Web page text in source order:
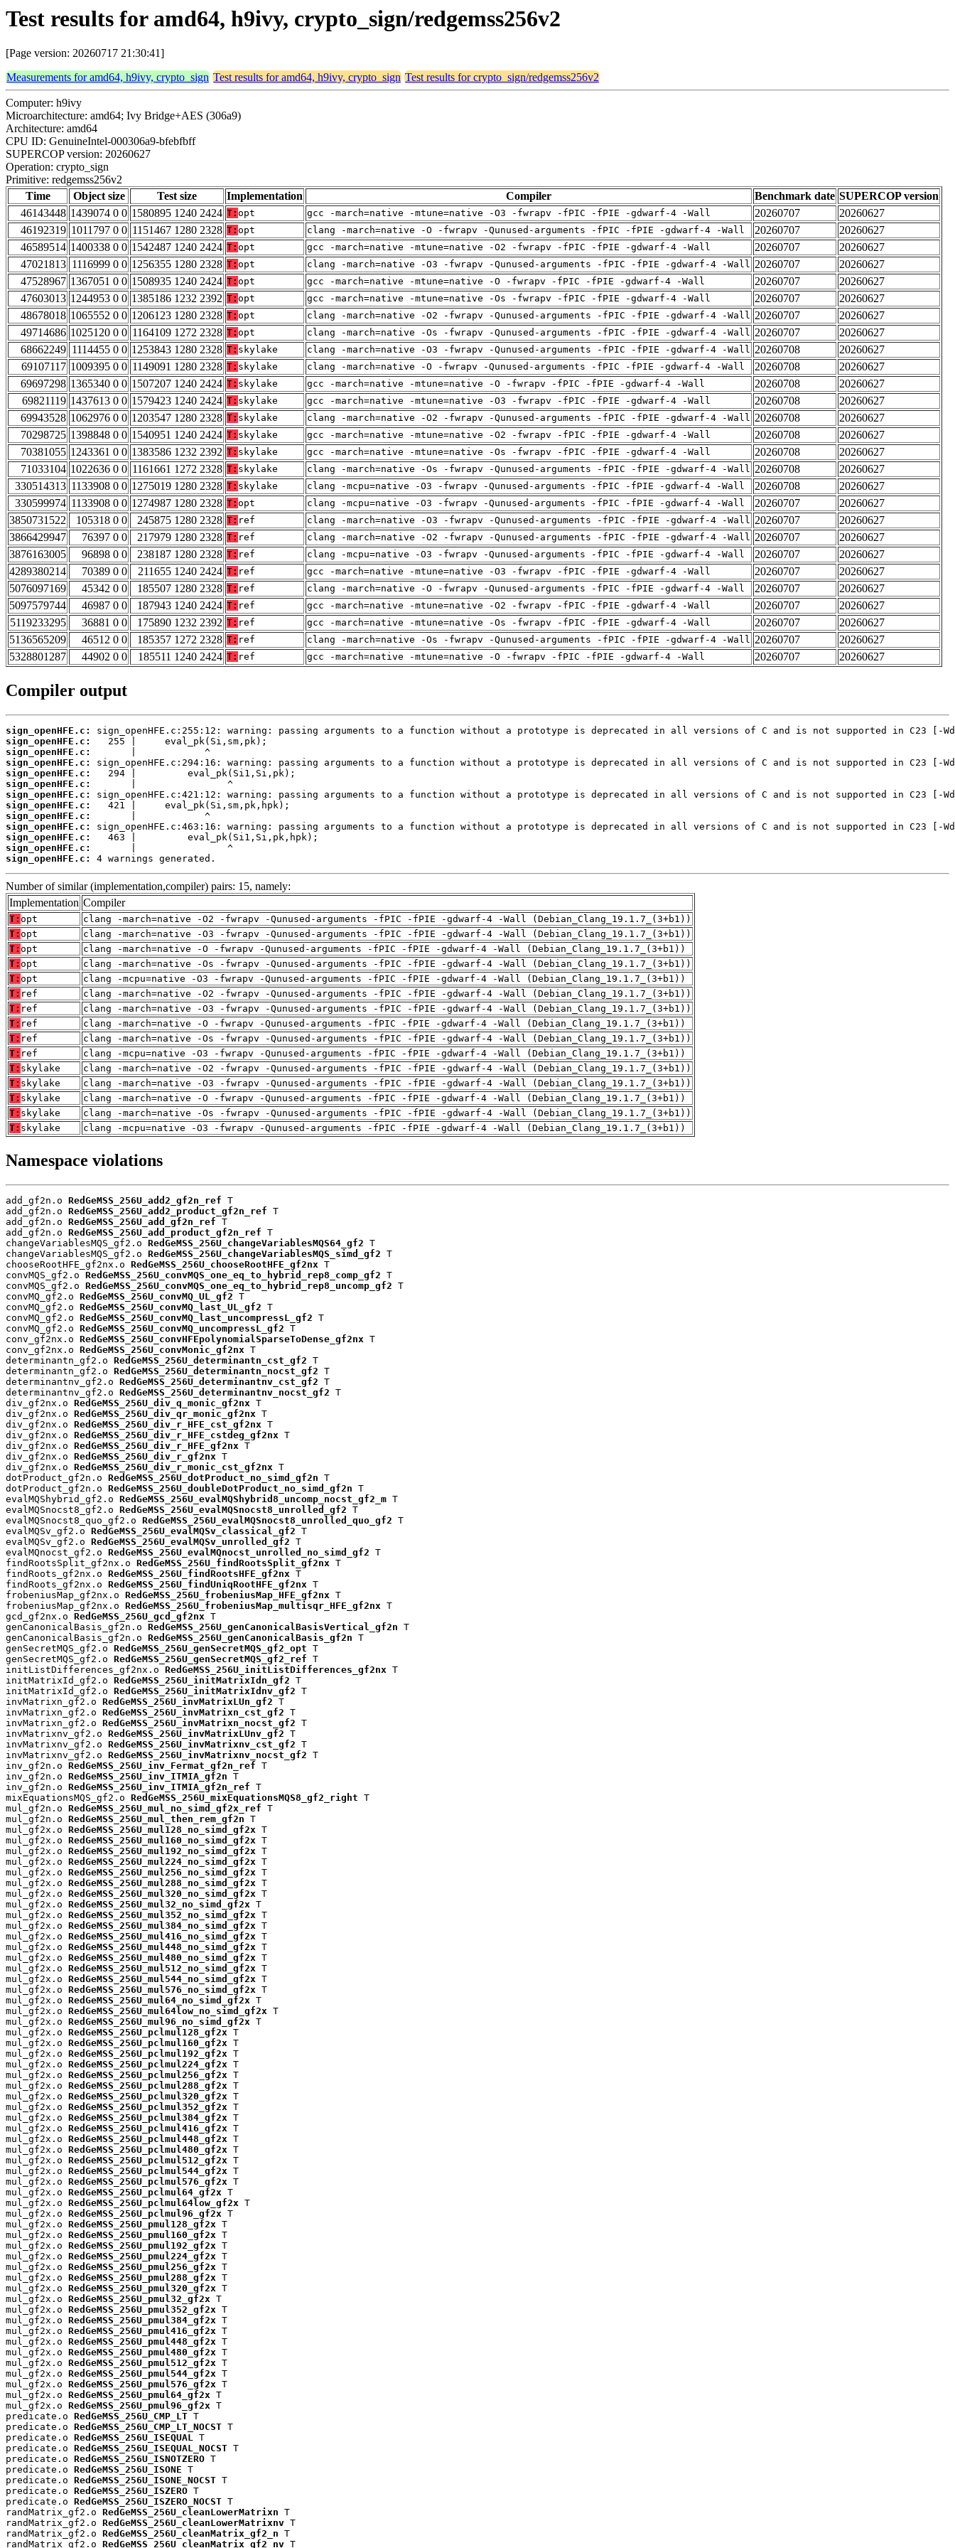
Test results for amd64, h9ivy, crypto_sign/redgemss256v2
[Page version: 20260717 21:30:41]
Measurements for amd64, h9ivy, crypto_sign Test results for amd64, h9ivy, crypto_sign Test results for crypto_sign/redgemss256v2
Computer: h9ivy
Microarchitecture: amd64; Ivy Bridge+AES (306a9)
Architecture: amd64
CPU ID: GenuineIntel-000306a9-bfebfbff
SUPERCOP version: 20260627
Operation: crypto_sign
Primitive: redgemss256v2
Time
Object size Test size Implementation Compiler Benchmark date SUPERCOP version
46143448 1439074 0 0 1580895 1240 2424 T: opt gcc -march=native -mtune=native -O3 -fwrapv -fPIC -fPIE -gdwarf-4 -Wall 20260707
20260627
46192319 1011797 0 0 1151467 1280 2328 T: opt clang -march=native -O -fwrapv -Qunused-arguments -fPIC -fPIE -gdwarf-4 -Wall 20260707
20260627
46589514 1400338 0 0 1542487 1240 2424 T: opt gcc -march=native -mtune=native -O2 -fwrapv -fPIC -fPIE -gdwarf-4 -Wall 20260707
20260627
47021813 1116999 0 0 1256355 1280 2328 T: opt clang -march=native -O3 -fwrapv -Qunused-arguments -fPIC -fPIE -gdwarf-4 -Wall 20260707
20260627
47528967 1367051 0 0 1508935 1240 2424 T: opt gcc -march=native -mtune=native -O -fwrapv -fPIC -fPIE -gdwarf-4 -Wall 20260707
20260627
47603013 1244953 0 0 1385186 1232 2392 T: opt gcc -march=native -mtune=native -Os -fwrapv -fPIC -fPIE -gdwarf-4 -Wall 20260707
20260627
48678018 1065552 0 0 1206123 1280 2328 T: opt clang -march=native -O2 -fwrapv -Qunused-arguments -fPIC -fPIE -gdwarf-4 -Wall 20260707
20260627
49714686 1025120 0 0 1164109 1272 2328 T: opt clang -march=native -Os -fwrapv -Qunused-arguments -fPIC -fPIE -gdwarf-4 -Wall 20260707
20260627
68662249 1114455 0 0 1253843 1280 2328 T: skylake clang -march=native -O3 -fwrapv -Qunused-arguments -fPIC -fPIE -gdwarf-4 -Wall 20260708
20260627
69107117 1009395 0 0 1149091 1280 2328 T: skylake clang -march=native -O -fwrapv -Qunused-arguments -fPIC -fPIE -gdwarf-4 -Wall 20260708
20260627
69697298 1365340 0 0 1507207 1240 2424 T: skylake gcc -march=native -mtune=native -O -fwrapv -fPIC -fPIE -gdwarf-4 -Wall 20260708
20260627
69821119 1437613 0 0 1579423 1240 2424 T: skylake gcc -march=native -mtune=native -O3 -fwrapv -fPIC -fPIE -gdwarf-4 -Wall 20260708
20260627
69943528 1062976 0 0 1203547 1280 2328 T: skylake clang -march=native -O2 -fwrapv -Qunused-arguments -fPIC -fPIE -gdwarf-4 -Wall 20260708
20260627
70298725 1398848 0 0 1540951 1240 2424 T: skylake gcc -march=native -mtune=native -O2 -fwrapv -fPIC -fPIE -gdwarf-4 -Wall 20260708
20260627
70381055 1243361 0 0 1383586 1232 2392 T: skylake gcc -march=native -mtune=native -Os -fwrapv -fPIC -fPIE -gdwarf-4 -Wall 20260708
20260627
71033104 1022636 0 0 1161661 1272 2328 T: skylake clang -march=native -Os -fwrapv -Qunused-arguments -fPIC -fPIE -gdwarf-4 -Wall 20260708
20260627
330514313 1133908 0 0 1275019 1280 2328 T: skylake clang -mcpu=native -O3 -fwrapv -Qunused-arguments -fPIC -fPIE -gdwarf-4 -Wall 20260708
20260627
330599974 1133908 0 0 1274987 1280 2328 T: opt clang -mcpu=native -O3 -fwrapv -Qunused-arguments -fPIC -fPIE -gdwarf-4 -Wall 20260707
20260627
3850731522
105318 0 0 245875 1280 2328 T: ref clang -march=native -O3 -fwrapv -Qunused-arguments -fPIC -fPIE -gdwarf-4 -Wall 20260707
20260627
3866429947
76397 0 0 217979 1280 2328 T: ref clang -march=native -O2 -fwrapv -Qunused-arguments -fPIC -fPIE -gdwarf-4 -Wall 20260707
20260627
3876163005
96898 0 0 238187 1280 2328 T: ref clang -mcpu=native -O3 -fwrapv -Qunused-arguments -fPIC -fPIE -gdwarf-4 -Wall 20260707
20260627
4289380214
70389 0 0 211655 1240 2424 T: ref gcc -march=native -mtune=native -O3 -fwrapv -fPIC -fPIE -gdwarf-4 -Wall 20260707
20260627
5076097169
45342 0 0 185507 1280 2328 T: ref clang -march=native -O -fwrapv -Qunused-arguments -fPIC -fPIE -gdwarf-4 -Wall 20260707
20260627
5097579744
46987 0 0 187943 1240 2424 T: ref gcc -march=native -mtune=native -O2 -fwrapv -fPIC -fPIE -gdwarf-4 -Wall 20260707
20260627
5119233295
36881 0 0 175890 1232 2392 T: ref gcc -march=native -mtune=native -Os -fwrapv -fPIC -fPIE -gdwarf-4 -Wall 20260707
20260627
5136565209
46512 0 0 185357 1272 2328 T: ref clang -march=native -Os -fwrapv -Qunused-arguments -fPIC -fPIE -gdwarf-4 -Wall 20260707
20260627
5328801287
44902 0 0 185511 1240 2424 T: ref gcc -march=native -mtune=native -O -fwrapv -fPIC -fPIE -gdwarf-4 -Wall 20260707 20260627
Compiler output
sign_openHFE.c:
sign_openHFE.c:
sign_openHFE.c:
sign_openHFE.c:
sign_openHFE.c:
sign_openHFE.c:
sign_openHFE.c:
sign_openHFE.c:
sign_openHFE.c:
sign_openHFE.c:
sign_openHFE.c:
sign_openHFE.c:
sign_openHFE.c:
4 warnings generated.
Number of similar (implementation,compiler) pairs: 15, namely:
Implementation Compiler
T: opt
clang -march=native -O2 -fwrapv -Qunused-arguments -fPIC -fPIE -gdwarf-4 -Wall (Debian_Clang_19.1.7_(3+b1))
T: opt
clang -march=native -O3 -fwrapv -Qunused-arguments -fPIC -fPIE -gdwarf-4 -Wall (Debian_Clang_19.1.7_(3+b1))
T: opt
clang -march=native -O -fwrapv -Qunused-arguments -fPIC -fPIE -gdwarf-4 -Wall (Debian_Clang_19.1.7_(3+b1))
T: opt
clang -march=native -Os -fwrapv -Qunused-arguments -fPIC -fPIE -gdwarf-4 -Wall (Debian_Clang_19.1.7_(3+b1))
T: opt
clang -mcpu=native -O3 -fwrapv -Qunused-arguments -fPIC -fPIE -gdwarf-4 -Wall (Debian_Clang_19.1.7_(3+b1))
T: ref
clang -march=native -O2 -fwrapv -Qunused-arguments -fPIC -fPIE -gdwarf-4 -Wall (Debian_Clang_19.1.7_(3+b1))
T: ref
clang -march=native -O3 -fwrapv -Qunused-arguments -fPIC -fPIE -gdwarf-4 -Wall (Debian_Clang_19.1.7_(3+b1))
T: ref
clang -march=native -O -fwrapv -Qunused-arguments -fPIC -fPIE -gdwarf-4 -Wall (Debian_Clang_19.1.7_(3+b1))
T: ref
clang -march=native -Os -fwrapv -Qunused-arguments -fPIC -fPIE -gdwarf-4 -Wall (Debian_Clang_19.1.7_(3+b1))
T: ref
clang -mcpu=native -O3 -fwrapv -Qunused-arguments -fPIC -fPIE -gdwarf-4 -Wall (Debian_Clang_19.1.7_(3+b1))
T: skylake
clang -march=native -O2 -fwrapv -Qunused-arguments -fPIC -fPIE -gdwarf-4 -Wall (Debian_Clang_19.1.7_(3+b1))
T: skylake
clang -march=native -O3 -fwrapv -Qunused-arguments -fPIC -fPIE -gdwarf-4 -Wall (Debian_Clang_19.1.7_(3+b1))
T: skylake
clang -march=native -O -fwrapv -Qunused-arguments -fPIC -fPIE -gdwarf-4 -Wall (Debian_Clang_19.1.7_(3+b1))
T: skylake
clang -march=native -Os -fwrapv -Qunused-arguments -fPIC -fPIE -gdwarf-4 -Wall (Debian_Clang_19.1.7_(3+b1))
T: skylake clang -mcpu=native -O3 -fwrapv -Qunused-arguments -fPIC -fPIE -gdwarf-4 -Wall (Debian_Clang_19.1.7_(3+b1))
Namespace violations
add_gf2n.o RedGeMSS_256U_add2_gf2n_ref T
add_gf2n.o RedGeMSS_256U_add2_product_gf2n_ref T
add_gf2n.o RedGeMSS_256U_add_gf2n_ref T
add_gf2n.o RedGeMSS_256U_add_product_gf2n_ref T
changeVariablesMQS_gf2.o RedGeMSS_256U_changeVariablesMQS64_gf2 T
changeVariablesMQS_gf2.o RedGeMSS_256U_changeVariablesMQS_simd_gf2 T
chooseRootHFE_gf2nx.o RedGeMSS_256U_chooseRootHFE_gf2nx T
convMQS_gf2.o RedGeMSS_256U_convMQS_one_eq_to_hybrid_rep8_comp_gf2 T
convMQS_gf2.o RedGeMSS_256U_convMQS_one_eq_to_hybrid_rep8_uncomp_gf2 T
convMQ_gf2.o RedGeMSS_256U_convMQ_UL_gf2 T
convMQ_gf2.o RedGeMSS_256U_convMQ_last_UL_gf2 T
convMQ_gf2.o RedGeMSS_256U_convMQ_last_uncompressL_gf2 T
convMQ_gf2.o RedGeMSS_256U_convMQ_uncompressL_gf2 T
conv_gf2nx.o RedGeMSS_256U_convHFEpolynomialSparseToDense_gf2nx T
conv_gf2nx.o RedGeMSS_256U_convMonic_gf2nx T
determinantn_gf2.o RedGeMSS_256U_determinantn_cst_gf2 T
determinantn_gf2.o RedGeMSS_256U_determinantn_nocst_gf2 T
determinantnv_gf2.o RedGeMSS_256U_determinantnv_cst_gf2 T
determinantnv_gf2.o RedGeMSS_256U_determinantnv_nocst_gf2 T
div_gf2nx.o RedGeMSS_256U_div_q_monic_gf2nx T
div_gf2nx.o RedGeMSS_256U_div_qr_monic_gf2nx T
div_gf2nx.o RedGeMSS_256U_div_r_HFE_cst_gf2nx T
div_gf2nx.o RedGeMSS_256U_div_r_HFE_cstdeg_gf2nx T
div_gf2nx.o RedGeMSS_256U_div_r_HFE_gf2nx T
div_gf2nx.o RedGeMSS_256U_div_r_gf2nx T
div_gf2nx.o RedGeMSS_256U_div_r_monic_cst_gf2nx T
dotProduct_gf2n.o RedGeMSS_256U_dotProduct_no_simd_gf2n T
dotProduct_gf2n.o RedGeMSS_256U_doubleDotProduct_no_simd_gf2n T
evalMQShybrid_gf2.o RedGeMSS_256U_evalMQShybrid8_uncomp_nocst_gf2_m T
evalMQSnocst8_gf2.o RedGeMSS_256U_evalMQSnocst8_unrolled_gf2 T
evalMQSnocst8_quo_gf2.o RedGeMSS_256U_evalMQSnocst8_unrolled_quo_gf2 T
evalMQSv_gf2.o RedGeMSS_256U_evalMQSv_classical_gf2 T
evalMQSv_gf2.o RedGeMSS_256U_evalMQSv_unrolled_gf2 T
evalMQnocst_gf2.o RedGeMSS_256U_evalMQnocst_unrolled_no_simd_gf2 T
findRootsSplit_gf2nx.o RedGeMSS_256U_findRootsSplit_gf2nx T
findRoots_gf2nx.o RedGeMSS_256U_findRootsHFE_gf2nx T
findRoots_gf2nx.o RedGeMSS_256U_findUniqRootHFE_gf2nx T
frobeniusMap_gf2nx.o RedGeMSS_256U_frobeniusMap_HFE_gf2nx T
frobeniusMap_gf2nx.o RedGeMSS_256U_frobeniusMap_multisqr_HFE_gf2nx T
gcd_gf2nx.o RedGeMSS_256U_gcd_gf2nx T
genCanonicalBasis_gf2n.o RedGeMSS_256U_genCanonicalBasisVertical_gf2n T
genCanonicalBasis_gf2n.o RedGeMSS_256U_genCanonicalBasis_gf2n T
genSecretMQS_gf2.o RedGeMSS_256U_genSecretMQS_gf2_opt T
genSecretMQS_gf2.o RedGeMSS_256U_genSecretMQS_gf2_ref T
initListDifferences_gf2nx.o RedGeMSS_256U_initListDifferences_gf2nx T
initMatrixId_gf2.o RedGeMSS_256U_initMatrixIdn_gf2 T
initMatrixId_gf2.o RedGeMSS_256U_initMatrixIdnv_gf2 T
invMatrixn_gf2.o RedGeMSS_256U_invMatrixLUn_gf2 T
invMatrixn_gf2.o RedGeMSS_256U_invMatrixn_cst_gf2 T
invMatrixn_gf2.o RedGeMSS_256U_invMatrixn_nocst_gf2 T
invMatrixnv_gf2.o RedGeMSS_256U_invMatrixLUnv_gf2 T
invMatrixnv_gf2.o RedGeMSS_256U_invMatrixnv_cst_gf2 T
invMatrixnv_gf2.o RedGeMSS_256U_invMatrixnv_nocst_gf2 T
inv_gf2n.o RedGeMSS_256U_inv_Fermat_gf2n_ref T
inv_gf2n.o RedGeMSS_256U_inv_ITMIA_gf2n T
inv_gf2n.o RedGeMSS_256U_inv_ITMIA_gf2n_ref T
mixEquationsMQS_gf2.o RedGeMSS_256U_mixEquationsMQS8_gf2_right T
mul_gf2n.o RedGeMSS_256U_mul_no_simd_gf2x_ref T
mul_gf2n.o RedGeMSS_256U_mul_then_rem_gf2n T
mul_gf2x.o RedGeMSS_256U_mul128_no_simd_gf2x T
mul_gf2x.o RedGeMSS_256U_mul160_no_simd_gf2x T
mul_gf2x.o RedGeMSS_256U_mul192_no_simd_gf2x T
mul_gf2x.o RedGeMSS_256U_mul224_no_simd_gf2x T
mul_gf2x.o RedGeMSS_256U_mul256_no_simd_gf2x T
mul_gf2x.o RedGeMSS_256U_mul288_no_simd_gf2x T
mul_gf2x.o RedGeMSS_256U_mul320_no_simd_gf2x T
mul_gf2x.o RedGeMSS_256U_mul32_no_simd_gf2x T
mul_gf2x.o RedGeMSS_256U_mul352_no_simd_gf2x T
mul_gf2x.o RedGeMSS_256U_mul384_no_simd_gf2x T
mul_gf2x.o RedGeMSS_256U_mul416_no_simd_gf2x T
mul_gf2x.o RedGeMSS_256U_mul448_no_simd_gf2x T
mul_gf2x.o RedGeMSS_256U_mul480_no_simd_gf2x T
mul_gf2x.o RedGeMSS_256U_mul512_no_simd_gf2x T
mul_gf2x.o RedGeMSS_256U_mul544_no_simd_gf2x T
mul_gf2x.o RedGeMSS_256U_mul576_no_simd_gf2x T
mul_gf2x.o RedGeMSS_256U_mul64_no_simd_gf2x T
mul_gf2x.o RedGeMSS_256U_mul64low_no_simd_gf2x T
mul_gf2x.o RedGeMSS_256U_mul96_no_simd_gf2x T
mul_gf2x.o RedGeMSS_256U_pclmul128_gf2x T
mul_gf2x.o RedGeMSS_256U_pclmul160_gf2x T
mul_gf2x.o RedGeMSS_256U_pclmul192_gf2x T
mul_gf2x.o RedGeMSS_256U_pclmul224_gf2x T
mul_gf2x.o RedGeMSS_256U_pclmul256_gf2x T
mul_gf2x.o RedGeMSS_256U_pclmul288_gf2x T
mul_gf2x.o RedGeMSS_256U_pclmul320_gf2x T
mul_gf2x.o RedGeMSS_256U_pclmul352_gf2x T
mul_gf2x.o RedGeMSS_256U_pclmul384_gf2x T
mul_gf2x.o RedGeMSS_256U_pclmul416_gf2x T
mul_gf2x.o RedGeMSS_256U_pclmul448_gf2x T
mul_gf2x.o RedGeMSS_256U_pclmul480_gf2x T
mul_gf2x.o RedGeMSS_256U_pclmul512_gf2x T
mul_gf2x.o RedGeMSS_256U_pclmul544_gf2x T
mul_gf2x.o RedGeMSS_256U_pclmul576_gf2x T
mul_gf2x.o RedGeMSS_256U_pclmul64_gf2x T
mul_gf2x.o RedGeMSS_256U_pclmul64low_gf2x T
mul_gf2x.o RedGeMSS_256U_pclmul96_gf2x T
mul_gf2x.o RedGeMSS_256U_pmul128_gf2x T
mul_gf2x.o RedGeMSS_256U_pmul160_gf2x T
mul_gf2x.o RedGeMSS_256U_pmul192_gf2x T
mul_gf2x.o RedGeMSS_256U_pmul224_gf2x T
mul_gf2x.o RedGeMSS_256U_pmul256_gf2x T
mul_gf2x.o RedGeMSS_256U_pmul288_gf2x T
mul_gf2x.o RedGeMSS_256U_pmul320_gf2x T
mul_gf2x.o RedGeMSS_256U_pmul32_gf2x T
mul_gf2x.o RedGeMSS_256U_pmul352_gf2x T
mul_gf2x.o RedGeMSS_256U_pmul384_gf2x T
mul_gf2x.o RedGeMSS_256U_pmul416_gf2x T
mul_gf2x.o RedGeMSS_256U_pmul448_gf2x T
mul_gf2x.o RedGeMSS_256U_pmul480_gf2x T
mul_gf2x.o RedGeMSS_256U_pmul512_gf2x T
mul_gf2x.o RedGeMSS_256U_pmul544_gf2x T
mul_gf2x.o RedGeMSS_256U_pmul576_gf2x T
mul_gf2x.o RedGeMSS_256U_pmul64_gf2x T
mul_gf2x.o RedGeMSS_256U_pmul96_gf2x T
predicate.o RedGeMSS_256U_CMP_LT T
predicate.o RedGeMSS_256U_CMP_LT_NOCST T
predicate.o RedGeMSS_256U_ISEQUAL T
predicate.o RedGeMSS_256U_ISEQUAL_NOCST T
predicate.o RedGeMSS_256U_ISNOTZERO T
predicate.o RedGeMSS_256U_ISONE T
predicate.o RedGeMSS_256U_ISONE_NOCST T
predicate.o RedGeMSS_256U_ISZERO T
predicate.o RedGeMSS_256U_ISZERO_NOCST T
randMatrix_gf2.o RedGeMSS_256U_cleanLowerMatrixn T
randMatrix_gf2.o RedGeMSS_256U_cleanLowerMatrixnv T
randMatrix_gf2.o RedGeMSS_256U_cleanMatrix_gf2_n T
randMatrix_gf2.o RedGeMSS_256U_cleanMatrix_gf2_nv T